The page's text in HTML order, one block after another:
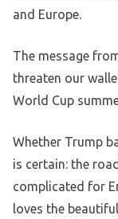
and Europe.
The message
threaten our
World Cup
Whether Trump
is certain: the
complicated for
loves the